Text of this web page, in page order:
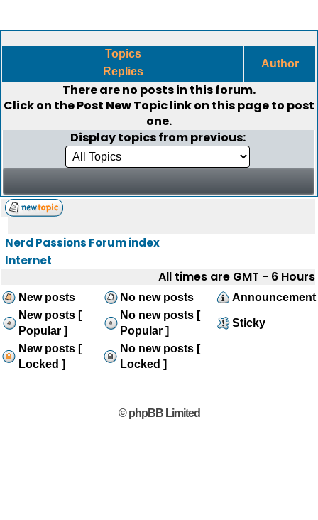
Topics
Replies
Author
There are no posts in this forum.
Click on thePost New Topiclink on this page to post
one.
Display topics from previous:
Nerd Passions Forum index
Internet
All times are GMT - 6 Hours
New posts No new posts
Announcement
New posts [
Popular ]
No new posts [
Popular ]
Sticky
New posts [
Locked ]
No new posts [
Locked ]
© phpBB Limited